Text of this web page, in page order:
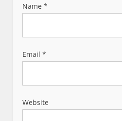
Name*
Email*
Website